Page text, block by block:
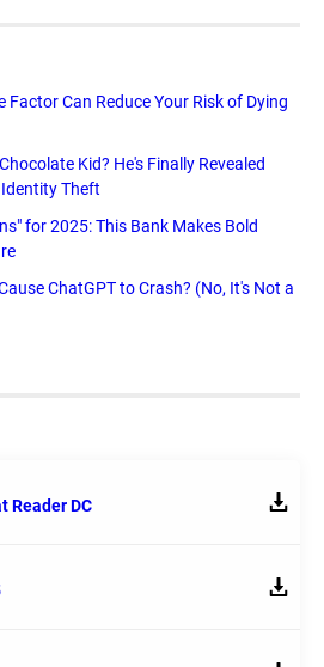
Factor Can Reduce Your Risk of Dying
Kid? He's Finally Revealed
Theft
for 2025: This Bank Makes Bold
ChatGPT to Crash? (No, It's Not a
Reader DC